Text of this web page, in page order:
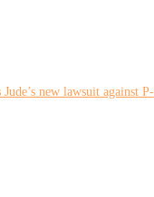
new lawsuit against P-